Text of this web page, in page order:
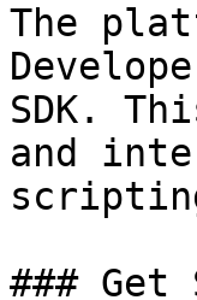
The
SDK.
and
### Get